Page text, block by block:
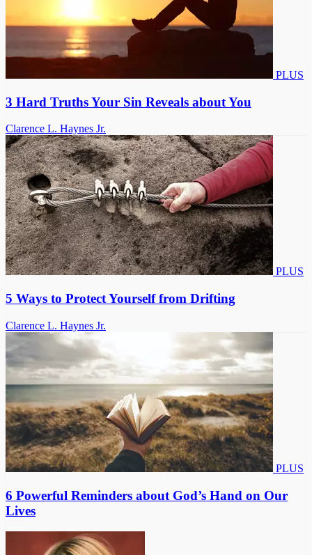
PLUS
3 Hard Truths Your Sin Reveals about You
Clarence L. Haynes Jr.
PLUS
5 Ways to Protect Yourself from Drifting
Clarence L. Haynes Jr.
PLUS
6 Powerful Reminders about God’s Hand on Our
Lives